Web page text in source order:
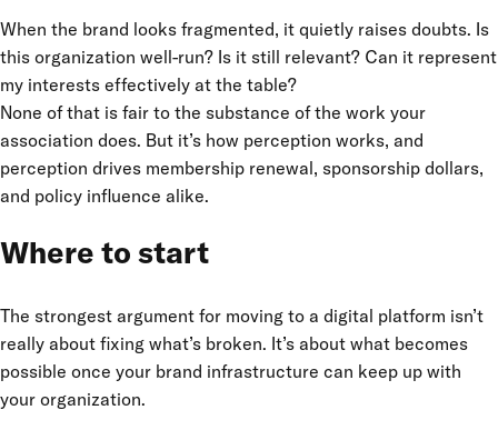
When the brand looks fragmented, it quietly raises doubts. Is
this organization well-run? Is it still relevant? Can it represent
my interests effectively at the table?
None of that is fair to the substance of the work your
association does. But it’s how perception works, and
perception drives membership renewal, sponsorship dollars,
and policy influence alike.
Where to start
The strongest argument for moving to a digital platform isn’t
really about fixing what’s broken. It’s about what becomes
possible once your brand infrastructure can keep up with
your organization.